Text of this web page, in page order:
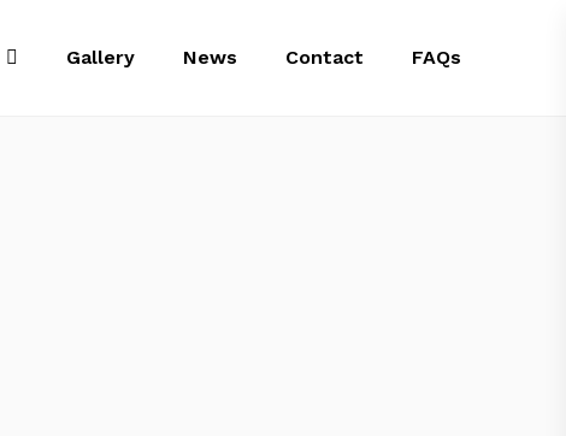
Gallery News Contact FAQs